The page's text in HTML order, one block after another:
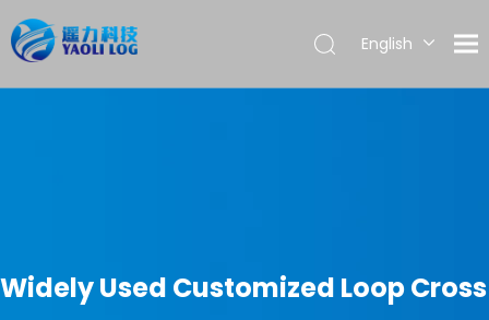
English
Widely Used Customized Loop Cross